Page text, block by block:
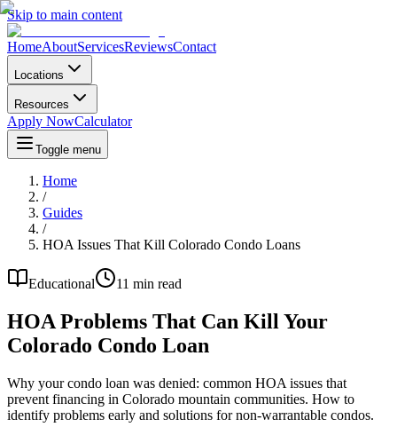
Skip to main content
HomeAboutServicesReviewsContact
Locations
Resources
Apply NowCalculator
Toggle menu
Home
/
Guides
/
HOA Issues That Kill Colorado Condo Loans
Educational 11 min read
HOA Problems That Can Kill Your
Colorado Condo Loan
Why your condo loan was denied: common HOA issues that
prevent financing in Colorado mountain communities. How to
identify problems early and solutions for non-warrantable condos.